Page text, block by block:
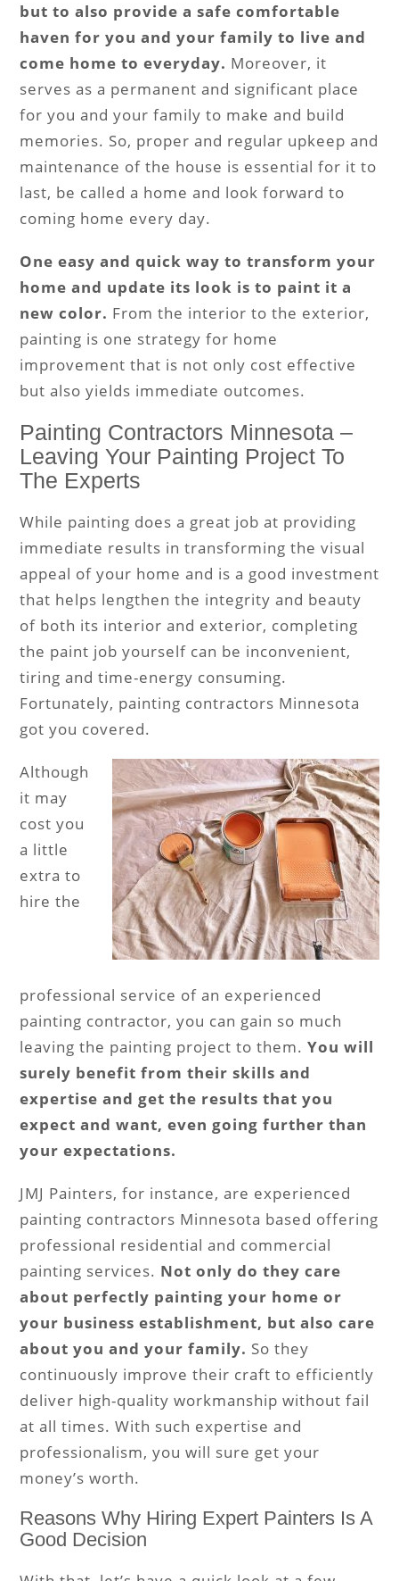
but to also provide a safe comfortable
haven for you and your family to live and
come home to everyday. Moreover, it
serves as a permanent and significant place
for you and your family to make and build
memories. So, proper and regular upkeep and
maintenance of the house is essential for it to
last, be called a home and look forward to
coming home every day.
One easy and quick way to transform your
home and update its look is to paint it a
new color. From the interior to the exterior,
painting is one strategy for home
improvement that is not only cost effective
but also yields immediate outcomes.
Painting Contractors Minnesota –
Leaving Your Painting Project To
The Experts
While painting does a great job at providing
immediate results in transforming the visual
appeal of your home and is a good investment
that helps lengthen the integrity and beauty
of both its interior and exterior, completing
the paint job yourself can be inconvenient,
tiring and time-energy consuming.
Fortunately, painting contractors Minnesota
got you covered.
Although
it may
cost you
a little
extra to
hire the
professional service of an experienced
painting contractor, you can gain so much
leaving the painting project to them. You will
surely benefit from their skills and
expertise and get the results that you
expect and want, even going further than
your expectations.
JMJ Painters, for instance, are experienced
painting contractors Minnesota based offering
professional residential and commercial
painting services. Not only do they care
about perfectly painting your home or
your business establishment, but also care
about you and your family. So they
continuously improve their craft to efficiently
deliver high-quality workmanship without fail
at all times. With such expertise and
professionalism, you will sure get your
money’s worth.
Reasons Why Hiring Expert Painters Is A
Good Decision